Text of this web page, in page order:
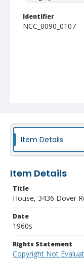
Identifier
NCC_0090_0107
Item Details
Item Details
Title
House, 3436 Dover
Date
1960s
Rights Statement
Copyright Not